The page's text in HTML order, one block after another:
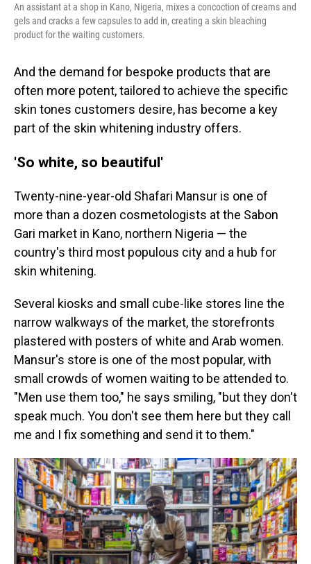
An assistant at a shop in Kano, Nigeria, mixes a concoction of creams and
gels and cracks a few capsules to add in, creating a skin bleaching
product for the waiting customers.
And the demand for bespoke products that are
often more potent, tailored to achieve the specific
skin tones customers desire, has become a key
part of the skin whitening industry offers.
'So white, so beautiful'
Twenty-nine-year-old Shafari Mansur is one of
more than a dozen cosmetologists at the Sabon
Gari market in Kano, northern Nigeria — the
country's third most populous city and a hub for
skin whitening.
Several kiosks and small cube-like stores line the
narrow walkways of the market, the storefronts
plastered with posters of white and Arab women.
Mansur's store is one of the most popular, with
small crowds of women waiting to be attended to.
"Men use them too," he says smiling, "but they don't
speak much. You don't see them here but they call
me and I fix something and send it to them."